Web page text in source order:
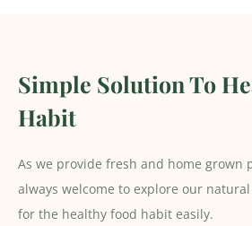
Simple Solution To
Habit
As we provide fresh and home grown
always welcome to explore our
for the healthy food habit easily.